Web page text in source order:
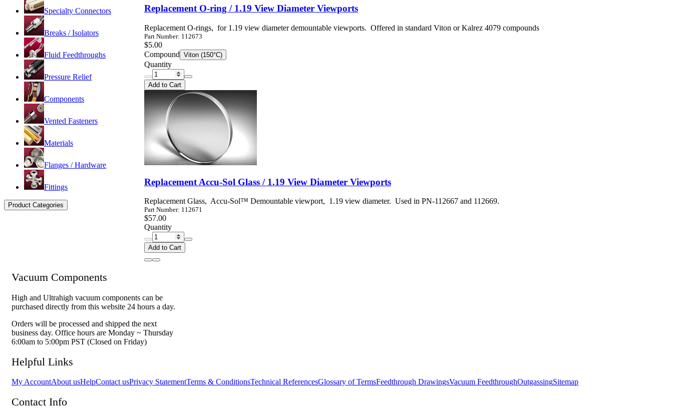
Specialty Connectors
Breaks / Isolators
Fluid Feedthroughs
Pressure Relief
Components
Vented Fasteners
Materials
Flanges / Hardware
Fittings
Product Categories
Replacement O-ring / 1.19 View Diameter Viewports
Replacement O-rings, for 1.19 view diameter demountable viewports. Offered in standard Viton or Kalrez 4079 compounds
Part Number: 112673
$5.00
Compound Viton (150°C)
Quantity
Add to Cart
Replacement Accu-Sol Glass / 1.19 View Diameter Viewports
Replacement Glass, Accu-Sol™ Demountable viewport, 1.19 view diameter. Used in PN-112667 and 112669.
Part Number: 112671
$57.00
Quantity
Add to Cart
Vacuum Components
High and Ultrahigh vacuum components can be
purchased directly from this website 24 hours a day.
Orders will be processed and shipped the next
business day. Office hours are Monday ~ Thursday
6:00am to 5:00pm PST (Closed on Friday)
Helpful Links
My AccountAbout usHelpContact usPrivacy StatementTerms & ConditionsTechnical ReferencesGlossary of TermsFeedthrough DrawingsVacuum FeedthroughOutgassingSitemap
Contact Info